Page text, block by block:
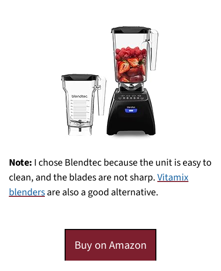
Note: I chose Blendtec because the unit is easy to
clean, and the blades are not sharp.Vitamix
blendersare also a good alternative.
Buy on Amazon